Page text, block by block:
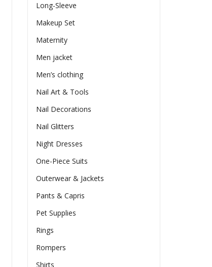
Long-Sleeve
Makeup Set
Maternity
Men jacket
Men’s clothing
Nail Art & Tools
Nail Decorations
Nail Glitters
Night Dresses
One-Piece Suits
Outerwear & Jackets
Pants & Capris
Pet Supplies
Rings
Rompers
Shirts